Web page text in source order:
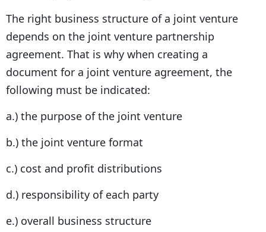
The right business structure of a joint venture
depends on the joint venture partnership
agreement. That is why when creating a
document for a joint venture agreement, the
following must be indicated:
a.) the purpose of the joint venture
b.) the joint venture format
c.) cost and profit distributions
d.) responsibility of each party
e.) overall business structure